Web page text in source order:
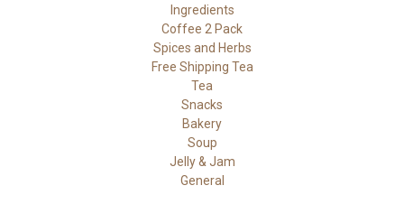
Ingredients
Coffee 2 Pack
Spices and Herbs
Free Shipping Tea
Tea
Snacks
Bakery
Soup
Jelly & Jam
General